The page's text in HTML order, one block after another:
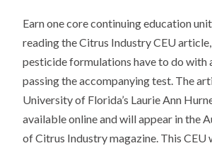
Earn one core continuing education
reading the Citrus Industry CEU
pesticide formulations have to do with
passing the accompanying test. The
University of Florida’s Laurie Ann
available online and will appear in the
of Citrus Industry magazine. This CEU